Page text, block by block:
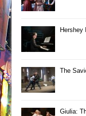
Hershey
The
Giulia: